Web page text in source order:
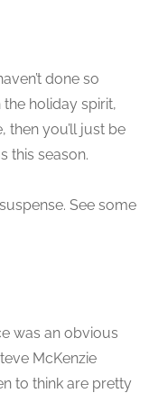
done so
holiday spirit,
then you’ll just be
this season.
See some
was an obvious
McKenzie
to think are pretty